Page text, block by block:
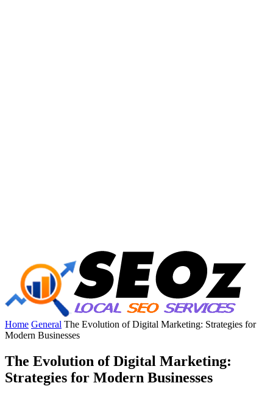
Home General The Evolution of Digital Marketing: Strategies for
Modern Businesses
The Evolution of Digital Marketing:
Strategies for Modern Businesses